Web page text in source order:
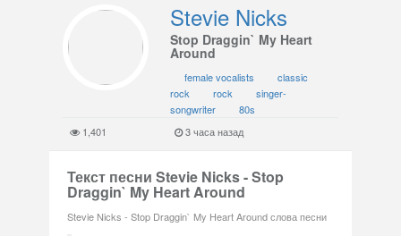
Stevie Nicks
Stop Draggin` My Heart
Around
female vocalists
classic
rock
rock
singer-
songwriter
80s
1,401
3 часа назад
Текст песни Stevie Nicks - Stop
Draggin` My Heart Around
Stevie Nicks - Stop Draggin` My Heart Around слова песни